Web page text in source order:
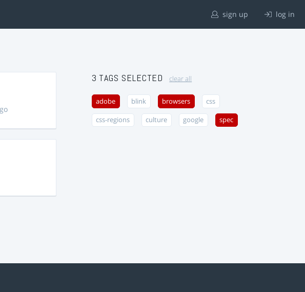
sign up log in
3 TAGS SELECTED clear all
adobe blink browsers css
css-regions culture google spec